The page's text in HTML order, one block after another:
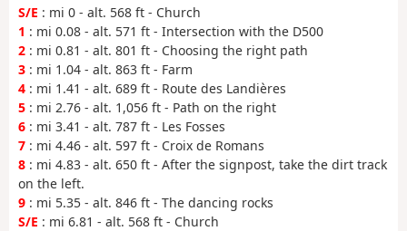
S/E : mi 0 - alt. 568 ft - Church
1 : mi 0.08 - alt. 571 ft - Intersection with the D500
2 : mi 0.81 - alt. 801 ft - Choosing the right path
3 : mi 1.04 - alt. 863 ft - Farm
4 : mi 1.41 - alt. 689 ft - Route des Landières
5 : mi 2.76 - alt. 1,056 ft - Path on the right
6 : mi 3.41 - alt. 787 ft - Les Fosses
7 : mi 4.46 - alt. 597 ft - Croix de Romans
8 : mi 4.83 - alt. 650 ft - After the signpost, take the dirt track
on the left.
9 : mi 5.35 - alt. 846 ft - The dancing rocks
S/E : mi 6.81 - alt. 568 ft - Church